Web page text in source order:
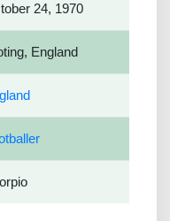
24, 1970
England